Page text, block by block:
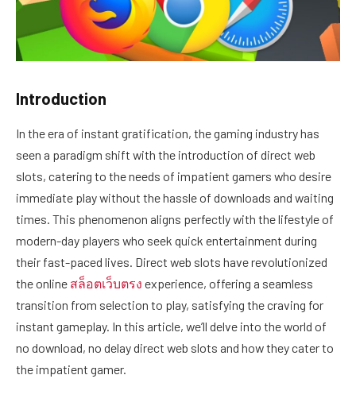
Introduction
In the era of instant gratification, the gaming industry has
seen a paradigm shift with the introduction of direct web
slots, catering to the needs of impatient gamers who desire
immediate play without the hassle of downloads and waiting
times. This phenomenon aligns perfectly with the lifestyle of
modern-day players who seek quick entertainment during
their fast-paced lives. Direct web slots have revolutionized
the online สล็อตเว็บตรง experience, offering a seamless
transition from selection to play, satisfying the craving for
instant gameplay. In this article, we’ll delve into the world of
no download, no delay direct web slots and how they cater to
the impatient gamer.